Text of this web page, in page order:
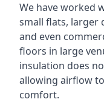
We have worked
small flats, larger
and even
floors in large
insulation does
allowing airflow
comfort.